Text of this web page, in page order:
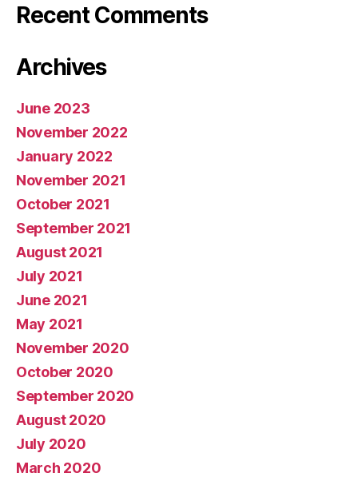
Recent Comments
Archives
June 2023
November 2022
January 2022
November 2021
October 2021
September 2021
August 2021
July 2021
June 2021
May 2021
November 2020
October 2020
September 2020
August 2020
July 2020
March 2020